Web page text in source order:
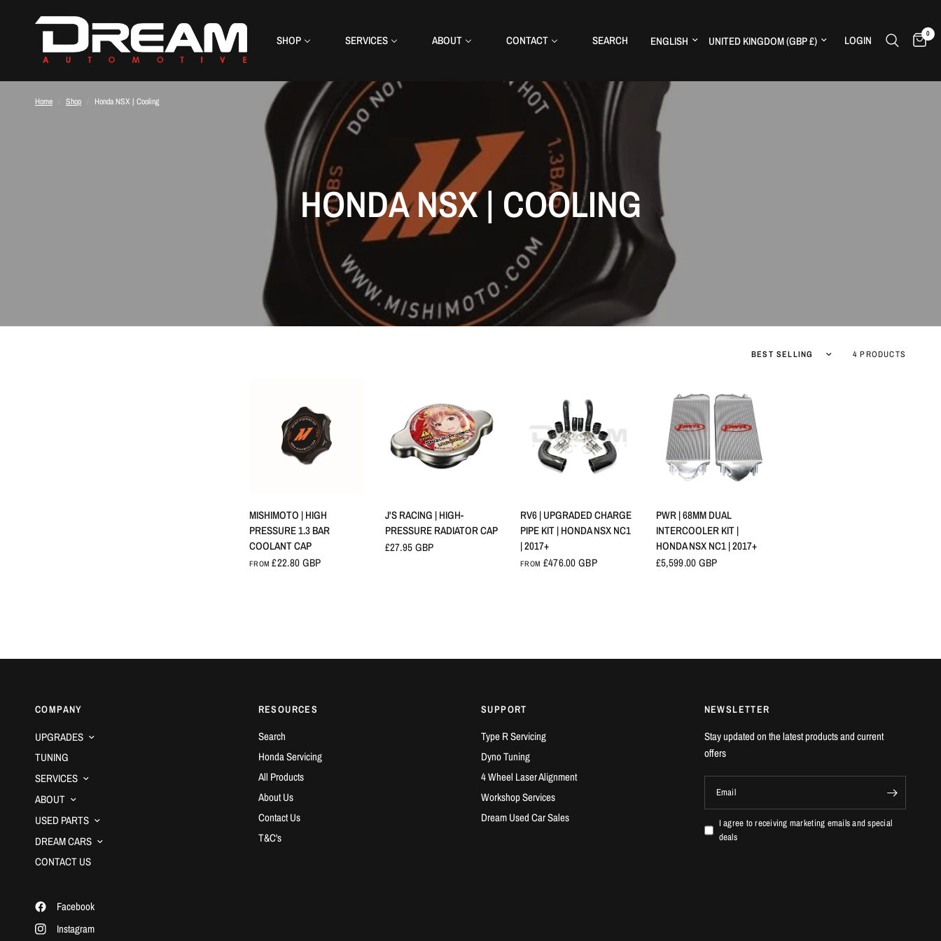
SHOP SERVICES ABOUT CONTACT SEARCH Update country/regionUpdate country/region LOGIN 0
Home Shop Honda NSX | Cooling
HONDA NSX | COOLING
Sort by 4 PRODUCTS
MISHIMOTO | HIGH
PRESSURE 1.3 BAR
COOLANT CAP
FROM £22.80 GBP
J'S RACING | HIGH-
PRESSURE RADIATOR CAP
£27.95 GBP
RV6 | UPGRADED CHARGE
PIPE KIT | HONDA NSX NC1
| 2017+
FROM £476.00 GBP
PWR | 68MM DUAL
INTERCOOLER KIT |
HONDA NSX NC1 | 2017+
£5,599.00 GBP
COMPANY
UPGRADES
TUNING
SERVICES
ABOUT
USED PARTS
DREAM CARS
CONTACT US
RESOURCES
Search
Honda Servicing
All Products
About Us
Contact Us
T&C's
SUPPORT
Type R Servicing
Dyno Tuning
4 Wheel Laser Alignment
Workshop Services
Dream Used Car Sales
NEWSLETTER
Stay updated on the latest products and current
offers
Email
I agree to receiving marketing emails and special
deals
Facebook
Instagram